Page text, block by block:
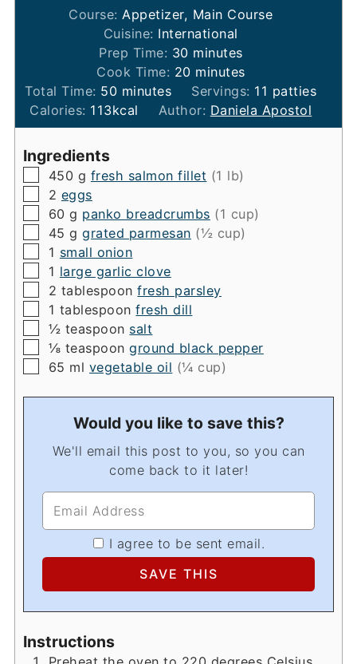
Course: Appetizer, Main Course
Cuisine: International
Prep Time: 30minutes
minutes
Cook Time: 20minutes
minutes
Total Time: 50minutes
minutes Servings: 11 patties
Calories: 113kcal Author: Daniela Apostol
Ingredients
▢
450 g fresh salmon fillet (1 lb)
▢
2 eggs
▢
60 g panko breadcrumbs (1 cup)
▢
45 g grated parmesan (½ cup)
▢
1 small onion
▢
1 large garlic clove
▢
2 tablespoon fresh parsley
▢
1 tablespoon fresh dill
▢
½ teaspoon salt
▢
⅛ teaspoon ground black pepper
▢
65 ml vegetable oil (¼ cup)
Would you like to save this?
We'll email this post to you, so you can
come back to it later!
I agree to be sent email.
Instructions